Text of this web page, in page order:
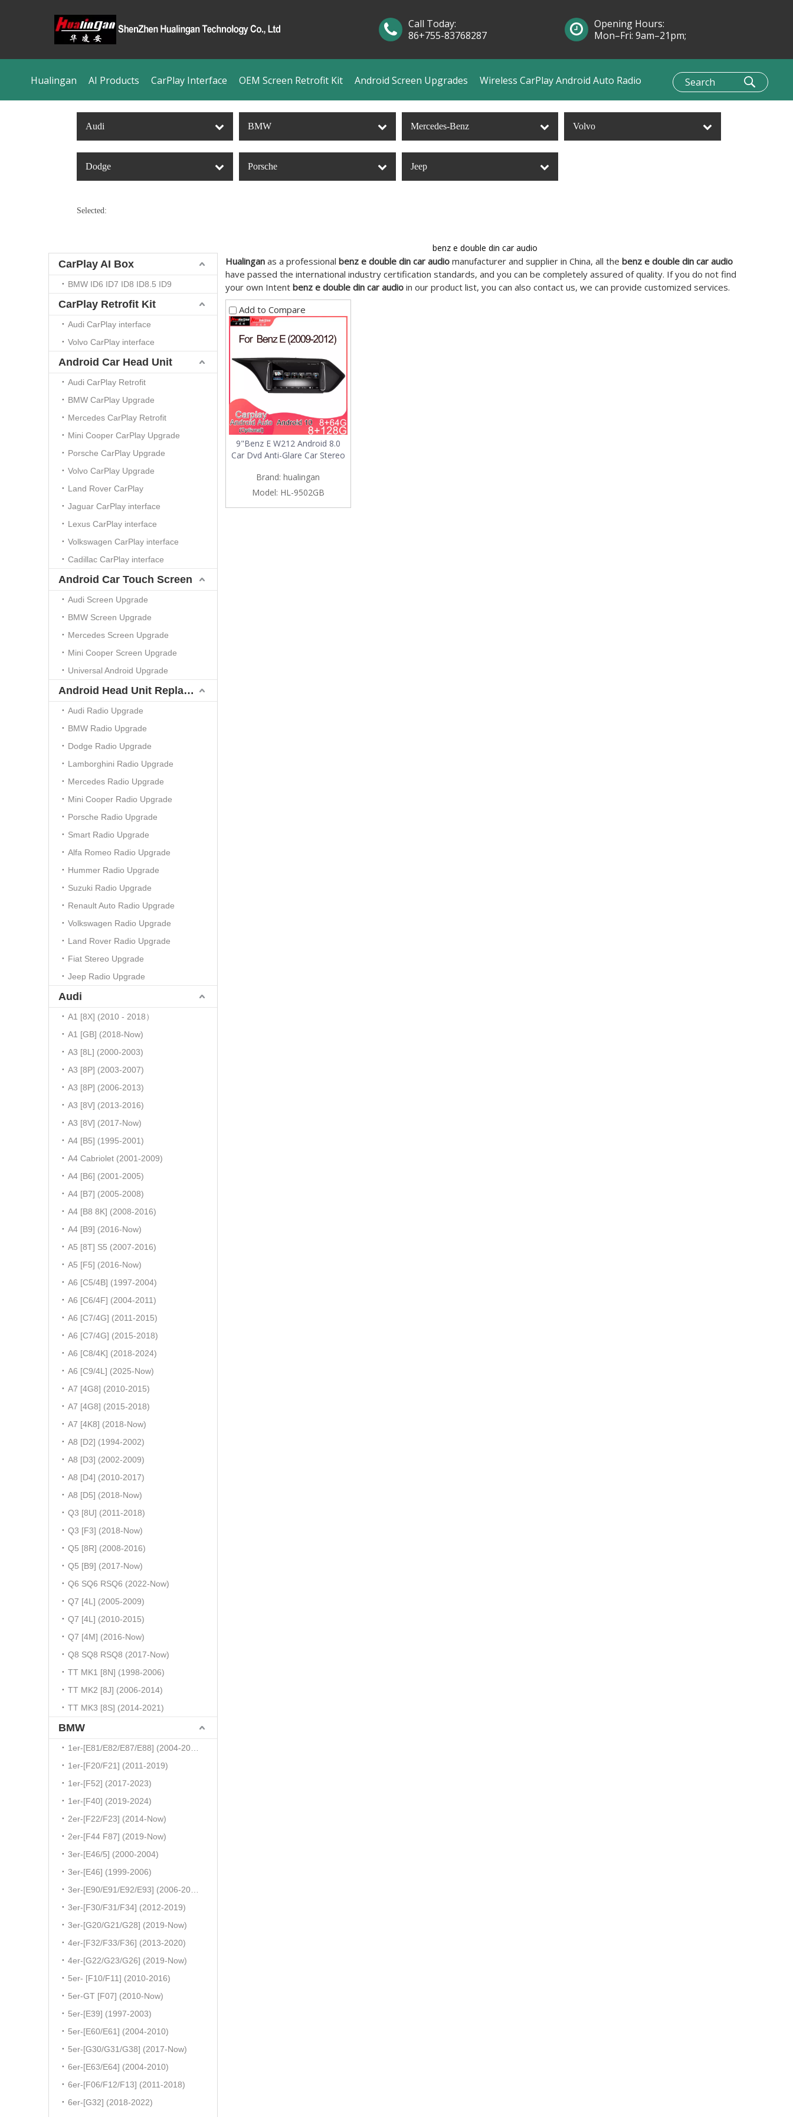
Hualingan AI Products CarPlay Interface OEM Screen Retrofit Kit Android Screen Upgrades Wireless CarPlay Android Auto Radio
Call Today:
86+755-83768287
Opening Hours:
Mon–Fri: 9am–21pm;
Audi BMW Mercedes-Benz Volvo
Dodge Porsche Jeep
Selected:
CarPlay AI Box
BMW ID6 ID7 ID8 ID8.5 ID9
CarPlay Retrofit Kit
Audi CarPlay interface
Volvo CarPlay interface
Android Car Head Unit
Audi CarPlay Retrofit
BMW CarPlay Upgrade
Mercedes CarPlay Retrofit
Mini Cooper CarPlay Upgrade
Porsche CarPlay Upgrade
Volvo CarPlay Upgrade
Land Rover CarPlay
Jaguar CarPlay interface
Lexus CarPlay interface
Volkswagen CarPlay interface
Cadillac CarPlay interface
Android Car Touch Screen
Audi Screen Upgrade
BMW Screen Upgrade
Mercedes Screen Upgrade
Mini Cooper Screen Upgrade
Universal Android Upgrade
Android Head Unit Replacement
Audi Radio Upgrade
BMW Radio Upgrade
Dodge Radio Upgrade
Lamborghini Radio Upgrade
Mercedes Radio Upgrade
Mini Cooper Radio Upgrade
Porsche Radio Upgrade
Smart Radio Upgrade
Alfa Romeo Radio Upgrade
Hummer Radio Upgrade
Suzuki Radio Upgrade
Renault Auto Radio Upgrade
Volkswagen Radio Upgrade
Land Rover Radio Upgrade
Fiat Stereo Upgrade
Jeep Radio Upgrade
Audi
A1 [8X] (2010 - 2018）
A1 [GB] (2018-Now)
A3 [8L] (2000-2003)
A3 [8P] (2003-2007)
A3 [8P] (2006-2013)
A3 [8V] (2013-2016)
A3 [8V] (2017-Now)
A4 [B5] (1995-2001)
A4 Cabriolet (2001-2009)
A4 [B6] (2001-2005)
A4 [B7] (2005-2008)
A4 [B8 8K] (2008-2016)
A4 [B9] (2016-Now)
A5 [8T] S5 (2007-2016)
A5 [F5] (2016-Now)
A6 [C5/4B] (1997-2004)
A6 [C6/4F] (2004-2011)
A6 [C7/4G] (2011-2015)
A6 [C7/4G] (2015-2018)
A6 [C8/4K] (2018-2024)
A6 [C9/4L] (2025-Now)
A7 [4G8] (2010-2015)
A7 [4G8] (2015-2018)
A7 [4K8] (2018-Now)
A8 [D2] (1994-2002)
A8 [D3] (2002-2009)
A8 [D4] (2010-2017)
A8 [D5] (2018-Now)
Q3 [8U] (2011-2018)
Q3 [F3] (2018-Now)
Q5 [8R] (2008-2016)
Q5 [B9] (2017-Now)
Q6 SQ6 RSQ6 (2022-Now)
Q7 [4L] (2005-2009)
Q7 [4L] (2010-2015)
Q7 [4M] (2016-Now)
Q8 SQ8 RSQ8 (2017-Now)
TT MK1 [8N] (1998-2006)
TT MK2 [8J] (2006-2014)
TT MK3 [8S] (2014-2021)
BMW
1er-[F20/F21] (2011-2019)
1er-[F52] (2017-2023)
1er-[F40] (2019-2024)
2er-[F22/F23] (2014-Now)
2er-[F44 F87] (2019-Now)
3er-[E46/5] (2000-2004)
3er-[E46] (1999-2006)
3er-[F30/F31/F34] (2012-2019)
3er-[G20/G21/G28] (2019-Now)
4er-[F32/F33/F36] (2013-2020)
4er-[G22/G23/G26] (2019-Now)
5er- [F10/F11] (2010-2016)
5er-GT [F07] (2010-Now)
5er-[E39] (1997-2003)
5er-[E60/E61] (2004-2010)
5er-[G30/G31/G38] (2017-Now)
6er-[E63/E64] (2004-2010)
6er-[F06/F12/F13] (2011-2018)
6er-[G32] (2018-2022)
benz e double din car audio
Hualingan as a professional benz e double din car audio manufacturer and supplier in China, all the benz e double din car audio
have passed the international industry certification standards, and you can be completely assured of quality. If you do not find
your own Intent benz e double din car audio in our product list, you can also contact us, we can provide customized services.
Add to Compare
9"Benz E W212 Android 8.0
Car Dvd Anti-Glare Car Stereo
Brand: hualingan
Model: HL-9502GB